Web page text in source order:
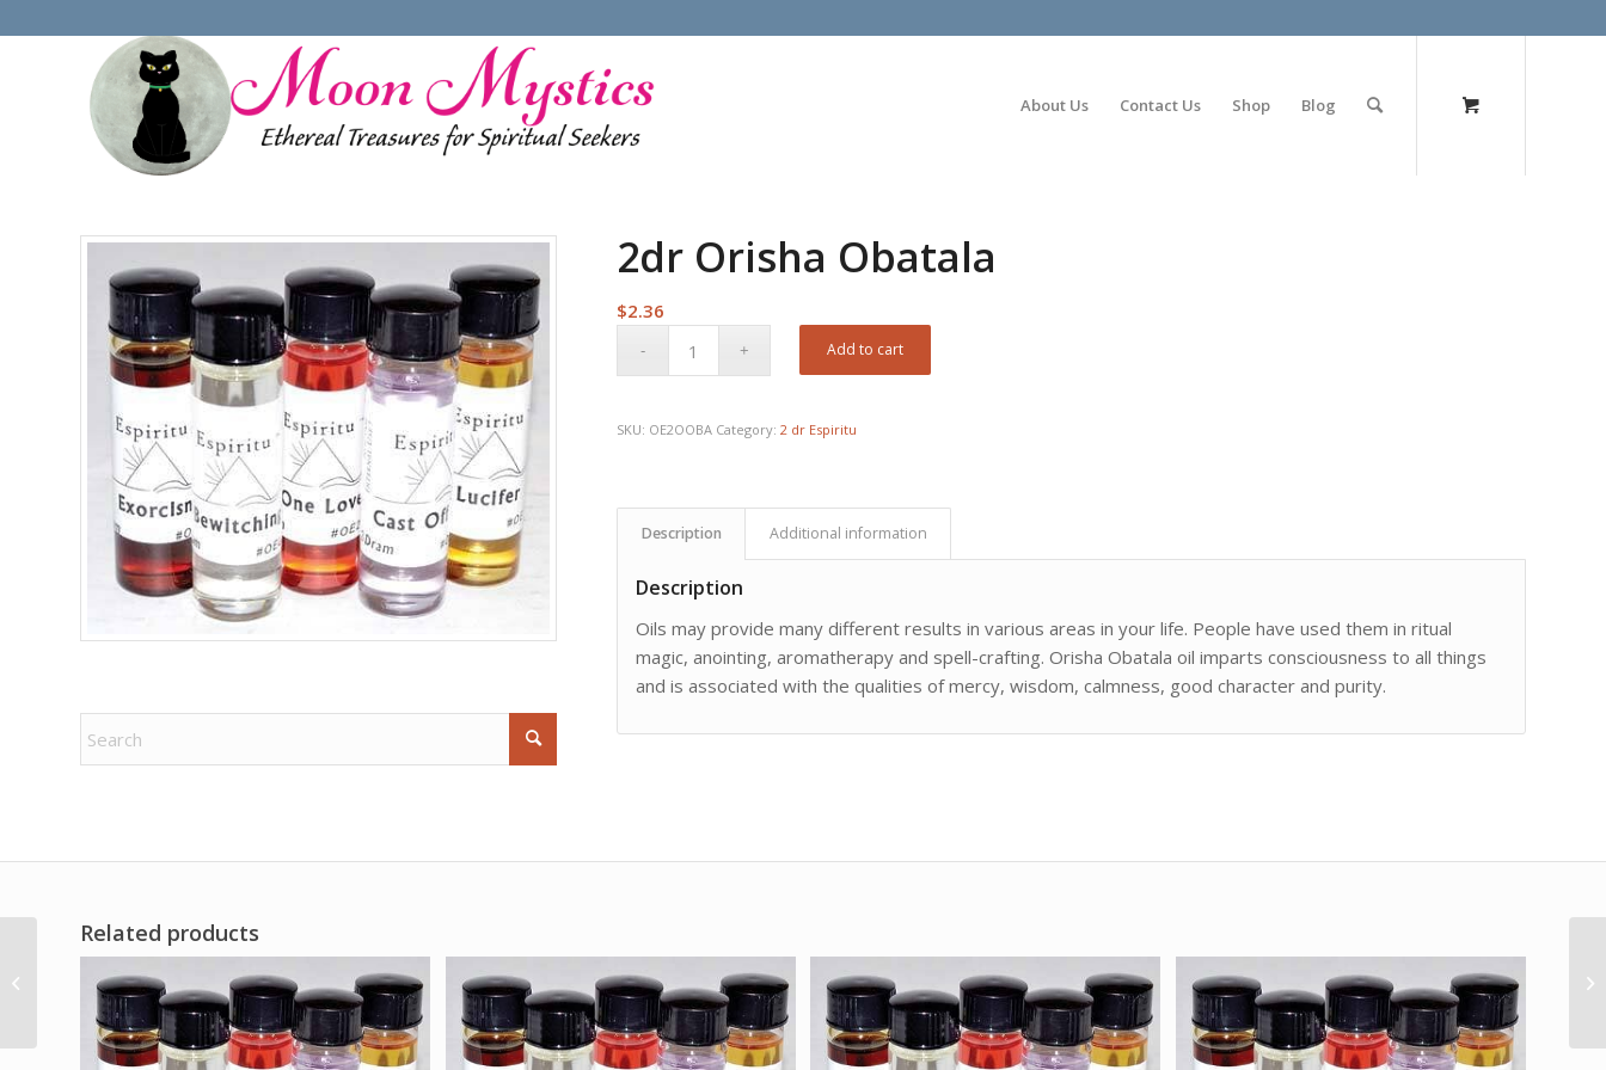
About Us Contact Us Shop Blog
2dr Orisha Obatala
$2.36
Add to cart
SKU: OE2OOBA Category:2 dr Espiritu
Description Additional information
Description
Oils may provide many different results in various areas in your life. People have used them in ritual
magic, anointing, aromatherapy and spell-crafting. Orisha Obatala oil imparts consciousness to all things
and is associated with the qualities of mercy, wisdom, calmness, good character and purity.
Related products
2dr New Mown Hay oil